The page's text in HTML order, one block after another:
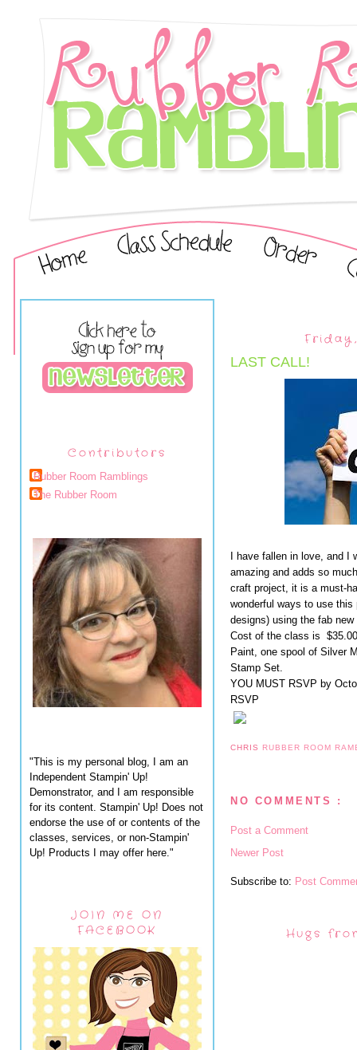
Contributors
Rubber Room Ramblings
The Rubber Room
"This is my personal blog, I am an
Independent Stampin' Up!
Demonstrator, and I am responsible
for its content. Stampin' Up! Does not
endorse the use of or contents of the
classes, services, or non-Stampin'
Up! Products I may offer here."
JOIN ME ON
FACEBOOK
LAST CALL!
I have fallen in love, and
amazing and adds so
craft project, it is a must-
wonderful ways to use
designs) using the fab
Cost of the class is
Paint, one spool of Silver
Stamp Set.
YOU MUST RSVP by
RSVP
CHRIS RUBBER ROOM
NO COMMENTS :
Post a Comment
Newer Post
Subscribe to: Post
Hugs